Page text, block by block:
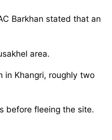
Barkhan stated that an
area.
in Khangri, roughly two
before fleeing the site.